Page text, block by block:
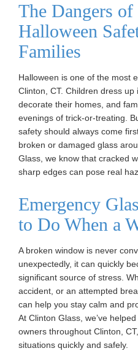
The Dangers
Halloween
Families
Halloween is one of the most
Clinton, CT. Children dress
decorate their homes, and
evenings of trick-or-treating.
safety should always come
broken or damaged glass
Glass, we know that cracked
sharp edges can pose real
Emergency
to Do When a
A broken window is never
unexpectedly, it can quickly
significant source of stress.
accident, or an attempted
can help you stay calm and
At Clinton Glass, we’ve
owners throughout Clinton,
situations quickly and safely.